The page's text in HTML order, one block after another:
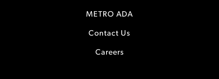
METRO ADA
Contact Us
Careers